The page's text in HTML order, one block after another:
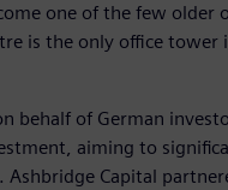
one of the few older
is the only office
behalf of German
aiming to
Capital